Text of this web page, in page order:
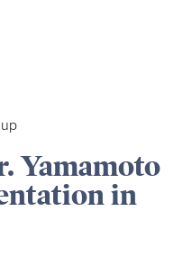
Yamamoto
in